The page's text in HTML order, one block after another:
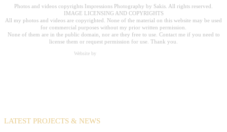
Photos and videos copyrights Impressions Photography by Sakis. All rights reserved.
IMAGE LICENSING AND COPYRIGHTS
All my photos and videos are copyrighted. None of the material on this website may be used
for commercial purposes without my prior written permission.
None of them are in the public domain, nor are they free to use. Contact me if you need to
license them or request permission for use. Thank you.
Website by
LATEST PROJECTS & NEWS